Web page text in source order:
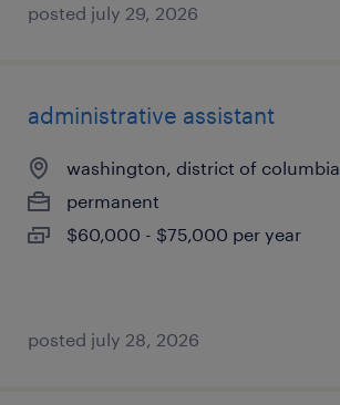
posted july 29, 2026
administrative assistant
washington, district of columbia
permanent
$60,000 - $75,000 per year
posted july 28, 2026